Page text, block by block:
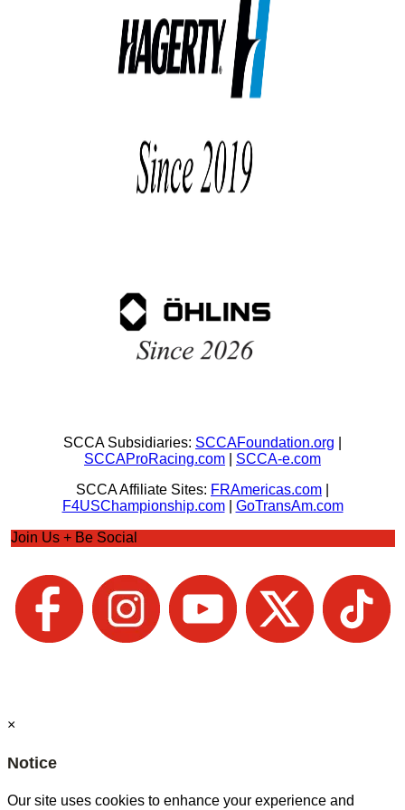
SCCA Subsidiaries: SCCAFoundation.org
SCCAProRacing.com
SCCA-e.com
SCCA Affiliate Sites: FRAmericas.com
F4USChampionship.com| GoTransAm.com
Join Us + Be Social
×
Notice
Our site uses cookies to enhance your experience and